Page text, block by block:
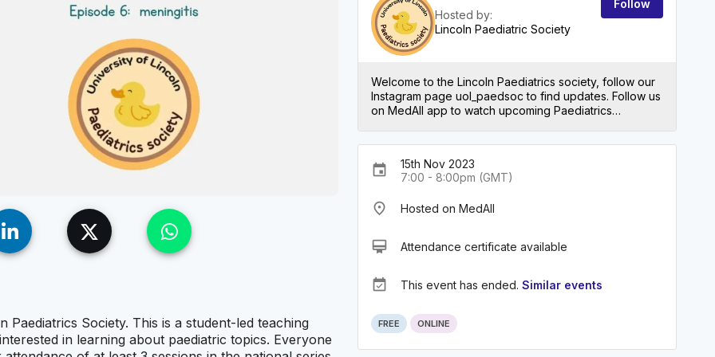
Society. This is a student-led teaching
in learning about paediatric topics. Everyone
Hosted by:
Lincoln Paediatric Society
Follow
Welcome to the Lincoln Paediatrics society, follow our
Instagram page uol_paedsoc to find updates. Follow us
on MedAll app to watch upcoming Paediatrics
event
15th Nov 2023
7:00 - 8:00pm (GMT)
place Hosted on MedAll
card_membership Attendance certificate available
event_available This event has ended. Similar events
FREE ONLINE